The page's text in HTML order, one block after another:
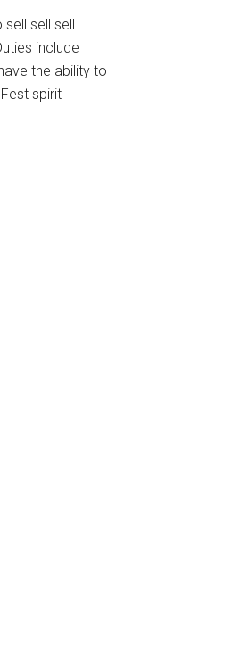
sell sell
include
the ability to
spirit